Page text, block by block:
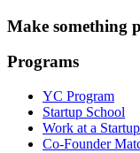
Make something
Programs
YC Program
Startup School
Work at a Startup
Co-Founder